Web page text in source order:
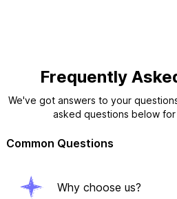
Frequently
We've got answers to your
asked questions below
Common Questions
Why choose us?